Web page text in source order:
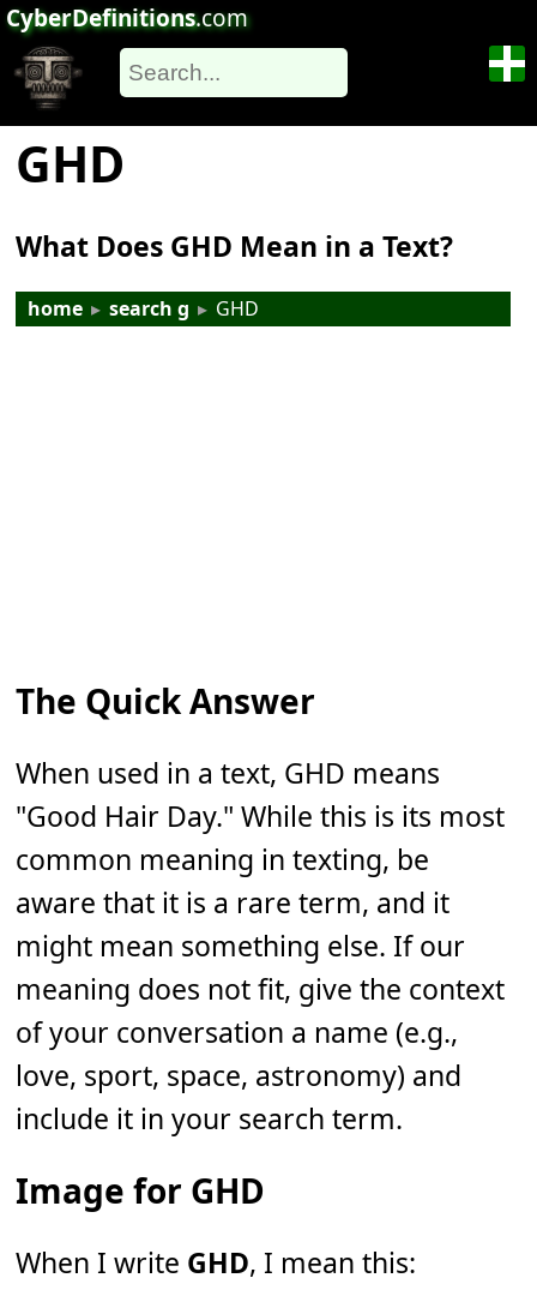
CyberDefinitions.com
GHD
What Does GHD Mean in a Text?
home ▸ search g ▸ GHD
The Quick Answer
When used in a text, GHD means
"Good Hair Day." While this is its most
common meaning in texting, be
aware that it is a rare term, and it
might mean something else. If our
meaning does not fit, give the context
of your conversation a name (e.g.,
love, sport, space, astronomy) and
include it in your search term.
Image for GHD
When I write GHD, I mean this: